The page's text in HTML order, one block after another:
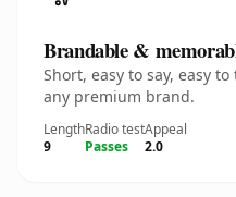
Brandable &
Short, easy to say, easy
any premium brand.
Length
9
Radio test
Passes
Appeal
2.0